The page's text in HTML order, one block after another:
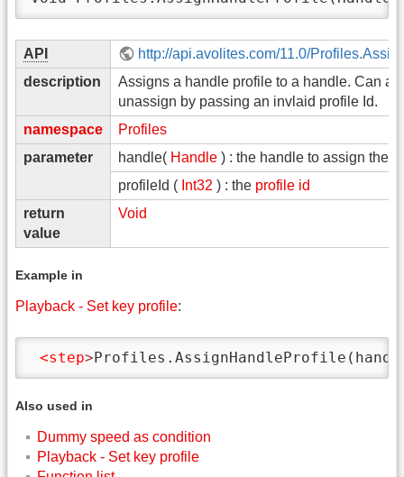
API
http://api.avolites.com/11.0/
description
Assigns a handle profile to a handle. Can
unassign by passing an invlaid profile Id.
namespace
Profiles
parameter
handle( Handle ) : the handle to assign the
profileId ( Int32 ) : the profile id
return
value
Void
Example in
Playback - Set key profile:
<step>
Also used in
Dummy speed as condition
Playback - Set key profile